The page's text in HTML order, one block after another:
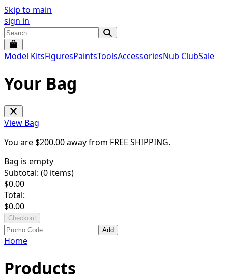
Skip to main
sign in
Model KitsFiguresPaintsToolsAccessoriesNub ClubSale
Your Bag
View Bag
You are $200.00away from FREE SHIPPING.
Bag is empty
Subtotal: (0 items)
$0.00
Total:
$0.00
Checkout
Add
Home
Products